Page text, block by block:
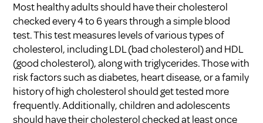
Most healthy adults should have their cholesterol
checked every 4 to 6 years through a simple blood
test. This test measures levels of various types of
cholesterol, including LDL (bad cholesterol) and HDL
(good cholesterol), along with triglycerides. Those with
risk factors such as diabetes, heart disease, or a family
history of high cholesterol should get tested more
frequently. Additionally, children and adolescents
should have their cholesterol checked at least once